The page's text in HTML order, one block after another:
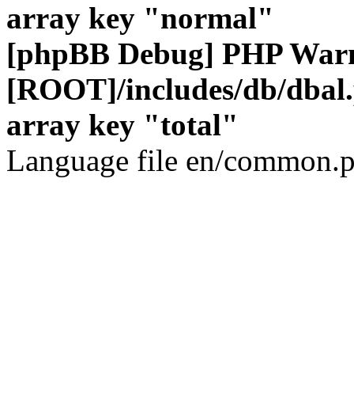
array key "normal"
[phpBB Debug] PHP
[ROOT]/includes/db/
array key "total"
Language file en/